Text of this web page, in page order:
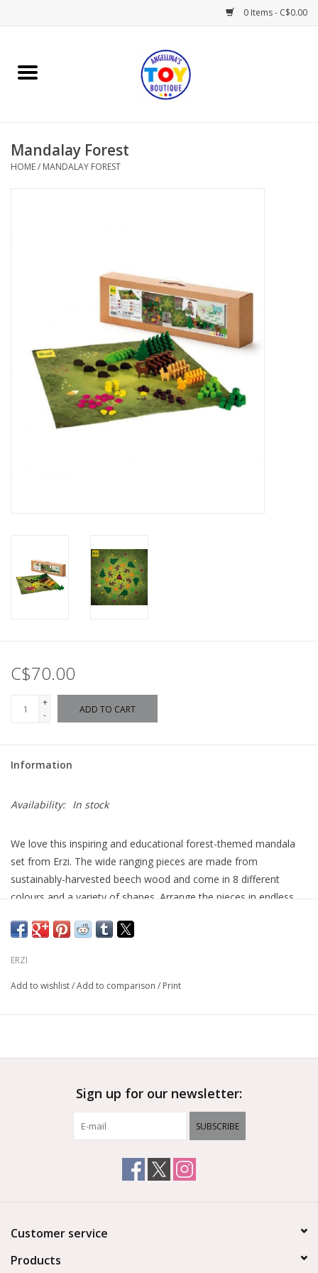
0 Items - C$0.00
Home
Books
Outerwear
Brands
Mandalay Forest
HOME/ MANDALAY FOREST
C$70.00
+
-
ADD TO CART
Information
Availability: In stock
We love this inspiring and educational forest-themed mandala
set from Erzi. The wide ranging pieces are made from
sustainably-harvested beech wood and come in 8 different
colours and a variety of shapes. Arrange the pieces in endless
Use the pieces for sorting, counting, arranging by size or colour,
For 30 years Erzi have been specializing in high quality,
in imaginative play and child development.
ERZI
Add to wishlist/Add to comparison / Print
Sign up for our newsletter:
SUBSCRIBE
Customer service
Products